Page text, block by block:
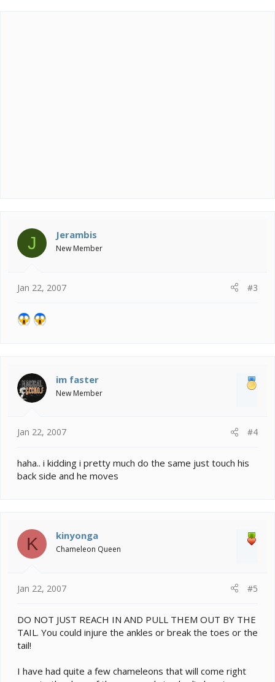
J Jerambis
New Member
Jan 22, 2007 #3
im faster
New Member
Jan 22, 2007 #4
haha.. i kidding i pretty much do the same just touch his
back side and he moves
K kinyonga
Chameleon Queen
Jan 22, 2007 #5
DO NOT JUST REACH IN AND PULL THEM OUT BY THE
TAIL. You could injure the ankles or break the toes or the
tail!
I have had quite a few chameleons that will come right